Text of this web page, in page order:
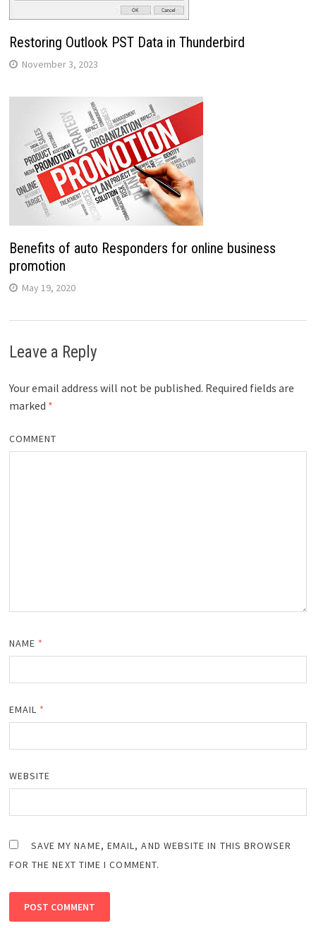
Restoring Outlook PST Data in Thunderbird
November 3, 2023
Benefits of auto Responders for online business
promotion
May 19, 2020
Leave a Reply
Your email address will not be published. Required fields are
marked *
COMMENT
NAME *
EMAIL *
WEBSITE
SAVE MY NAME, EMAIL, AND WEBSITE IN THIS BROWSER
FOR THE NEXT TIME I COMMENT.